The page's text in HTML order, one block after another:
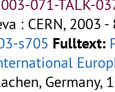
071-TALK-
: CERN, 2003
s705 Fulltext:
Germany,